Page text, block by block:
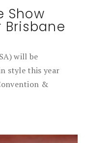
Show
will be
style this year
&